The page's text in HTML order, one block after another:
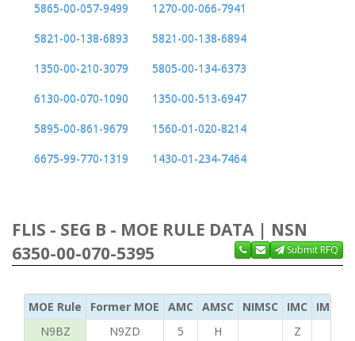
5865-00-057-9499
1270-00-066-7941
5821-00-138-6893
5821-00-138-6894
1350-00-210-3079
5805-00-134-6373
6130-00-070-1090
1350-00-513-6947
5895-00-861-9679
1560-01-020-8214
6675-99-770-1319
1430-01-234-7464
FLIS - SEG B - MOE RULE DATA | NSN
6350-00-070-5395
Submit RFQ
MOE Rule Former MOE AMC AMSC NIMSC IMC
IMC
N9BZ
N9ZD 5 H Z